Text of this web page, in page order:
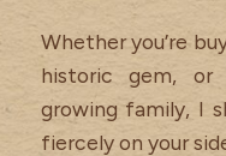
Whether you’re
historic gem,
growing family, I
fiercely on your